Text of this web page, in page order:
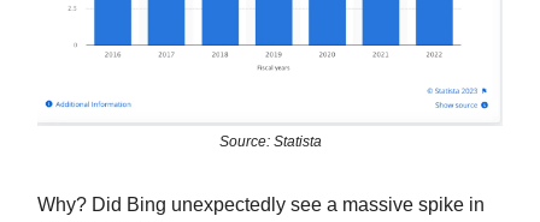
Source: Statista
Why? Did Bing unexpectedly see a massive spike in